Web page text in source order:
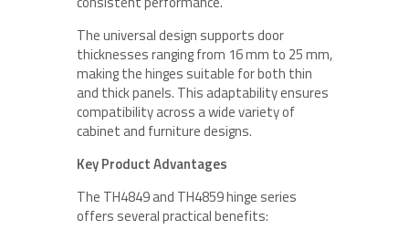
The universal design supports door
thicknesses ranging from 16 mm to 25 mm,
making the hinges suitable for both thin
and thick panels. This adaptability ensures
compatibility across a wide variety of
cabinet and furniture designs.
Key Product Advantages
The TH4849 and TH4859 hinge series
offers several practical benefits: